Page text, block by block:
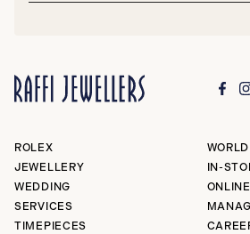
ROLEX
JEWELLERY
WEDDING
SERVICES
TIMEPIECES
IN-